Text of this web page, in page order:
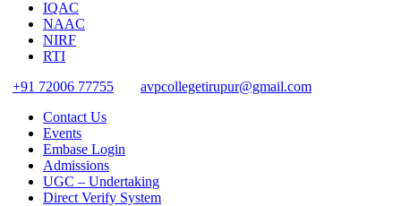
IQAC
NAAC
NIRF
RTI
+91 72006 77755
avpcollegetirupur@gmail.com
Contact Us
Events
Embase Login
Admissions
UGC – Undertaking
Direct Verify System